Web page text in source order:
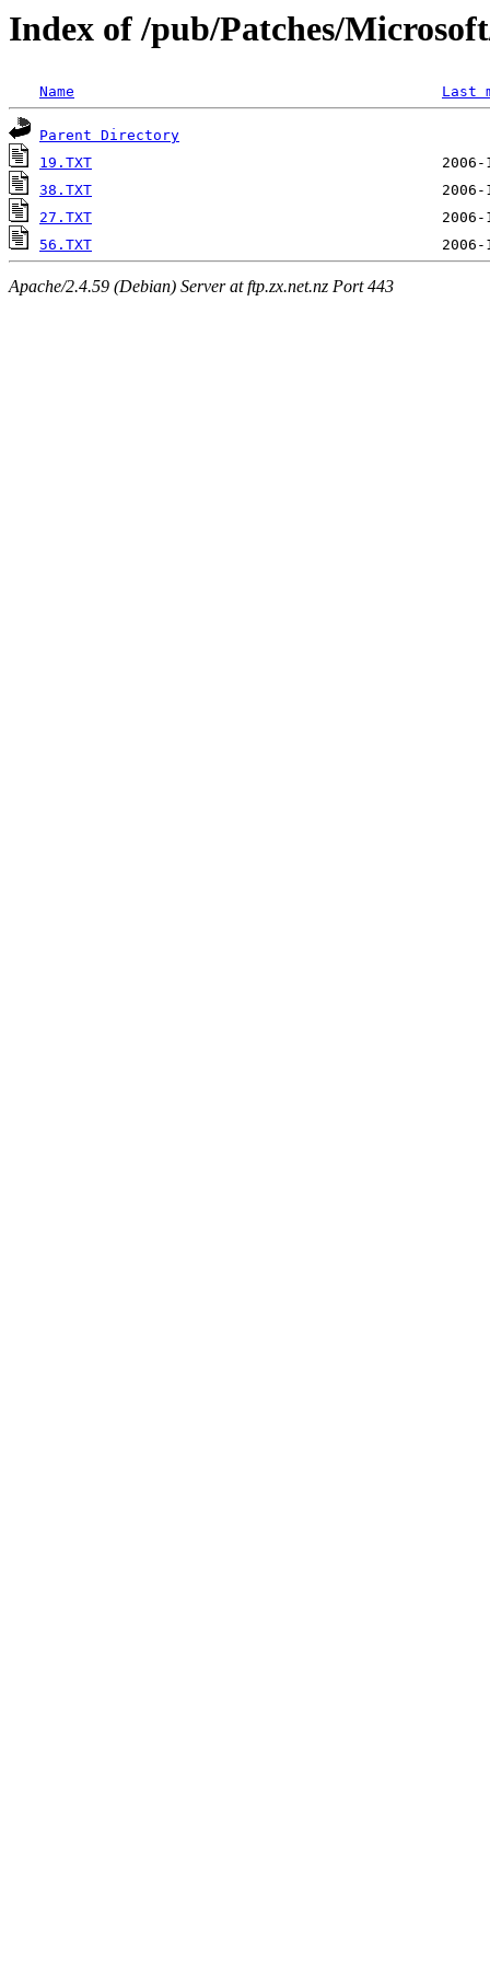
Index of /pub/Patches/
Name Last
Parent Directory
19.TXT
38.TXT
27.TXT
56.TXT
Apache/2.4.59 (Debian) Server at ftp.zx.net.nz Port 443